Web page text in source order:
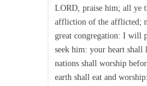
LORD, praise him; all ye
affliction of the afflicted;
great congregation: I will
seek him: your heart
nations shall worship
earth shall eat and